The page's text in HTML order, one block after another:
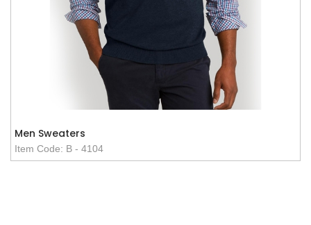
Men Sweaters
Item Code: B - 4104